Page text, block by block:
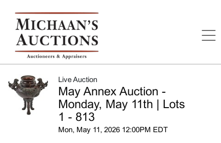
Live Auction
May Annex Auction -
Monday, May 11th | Lots
1 - 813
Mon, May 11, 2026 12:00PM EDT